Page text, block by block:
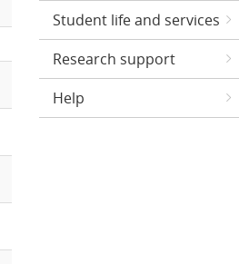
Student life and services
Research support
Help